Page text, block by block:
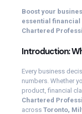
Boost your
essential
Chartered
Introduction:
Every business
numbers. Whether
product, financial
Chartered
across Toronto,